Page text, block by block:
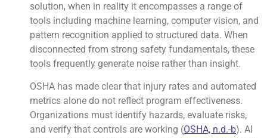
solution, when in reality it encompasses a range of
tools including machine learning, computer vision, and
pattern recognition applied to structured data. When
disconnected from strong safety fundamentals, these
tools frequently generate noise rather than insight.
OSHA has made clear that injury rates and automated
metrics alone do not reflect program effectiveness.
Organizations must identify hazards, evaluate risks,
and verify that controls are working (OSHA, n.d.-b). AI